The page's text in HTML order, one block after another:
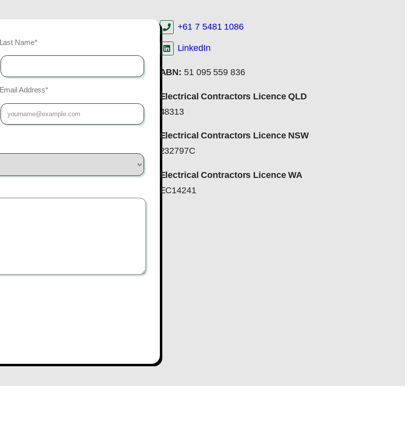
Last Name*
Email Address*
+61 7 5481 1086
LinkedIn
ABN: 51 095 559 836
Electrical Contractors Licence QLD
48313
Electrical Contractors Licence NSW
232797C
Electrical Contractors Licence WA
EC14241